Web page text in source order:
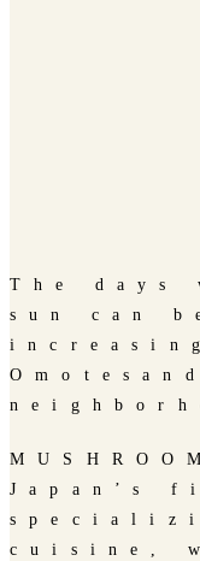
The days
sun can
Japan’s
cuisine,